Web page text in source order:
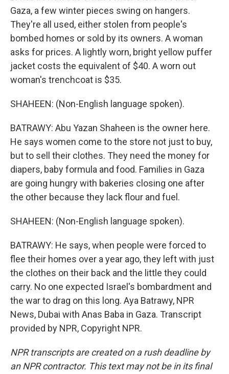
Gaza, a few winter pieces swing on hangers.
They're all used, either stolen from people's
bombed homes or sold by its owners. A woman
asks for prices. A lightly worn, bright yellow puffer
jacket costs the equivalent of $40. A worn out
woman's trenchcoat is $35.
SHAHEEN: (Non-English language spoken).
BATRAWY: Abu Yazan Shaheen is the owner here.
He says women come to the store not just to buy,
but to sell their clothes. They need the money for
diapers, baby formula and food. Families in Gaza
are going hungry with bakeries closing one after
the other because they lack flour and fuel.
SHAHEEN: (Non-English language spoken).
BATRAWY: He says, when people were forced to
flee their homes over a year ago, they left with just
the clothes on their back and the little they could
carry. No one expected Israel's bombardment and
the war to drag on this long. Aya Batrawy, NPR
News, Dubai with Anas Baba in Gaza. Transcript
provided by NPR, Copyright NPR.
NPR transcripts are created on a rush deadline by
an NPR contractor. This text may not be in its final